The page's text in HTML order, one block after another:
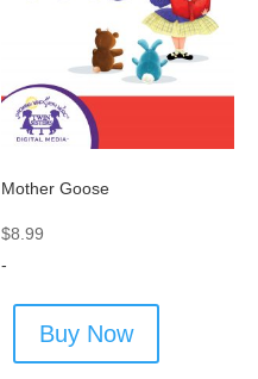
Mother Goose
$8.99
-
Buy Now